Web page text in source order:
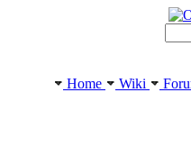
Home Wiki